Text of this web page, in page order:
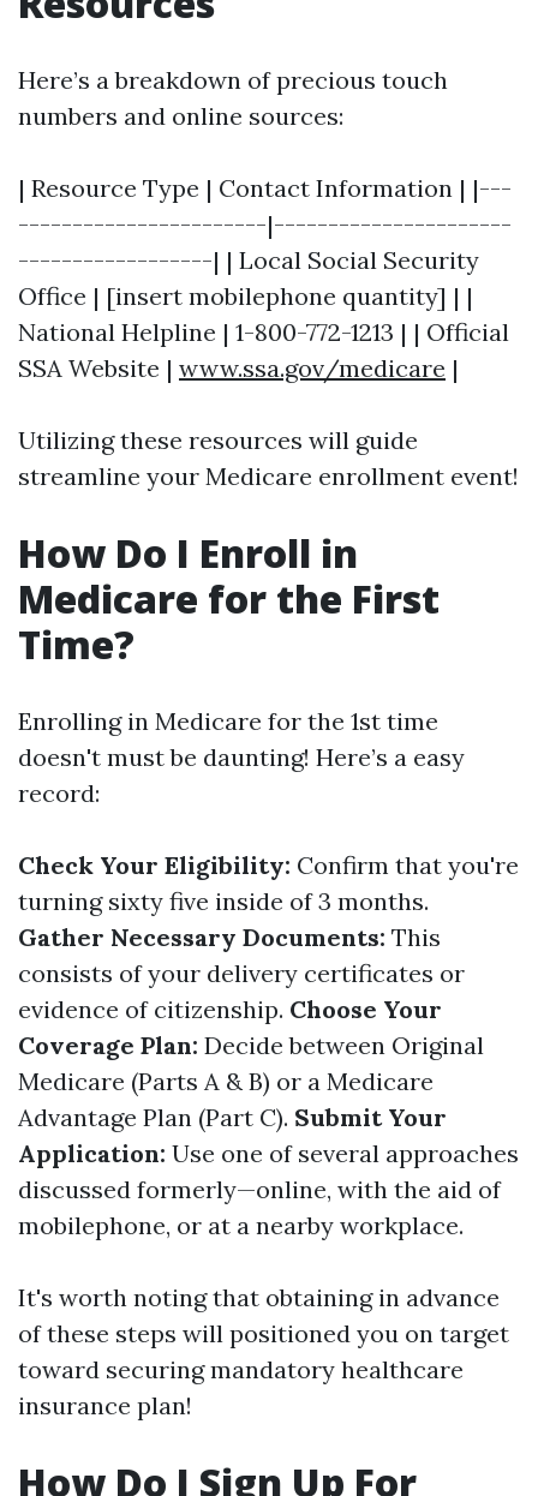
Here’s a breakdown of precious touch
numbers and online sources:
| Resource Type | Contact Information | |---
-----------------------|----------------------
------------------| | Local Social Security
Office | [insert mobilephone quantity] | |
National Helpline | 1-800-772-1213 | | Official
SSA Website | www.ssa.gov/medicare |
Utilizing these resources will guide
streamline your Medicare enrollment event!
How Do I Enroll in
Medicare for the First
Time?
Enrolling in Medicare for the 1st time
doesn't must be daunting! Here’s a easy
record:
Check Your Eligibility: Confirm that you're
turning sixty five inside of 3 months.
Gather Necessary Documents: This
consists of your delivery certificates or
evidence of citizenship. Choose Your
Coverage Plan: Decide between Original
Medicare (Parts A & B) or a Medicare
Advantage Plan (Part C). Submit Your
Application: Use one of several approaches
discussed formerly—online, with the aid of
mobilephone, or at a nearby workplace.
It's worth noting that obtaining in advance
of these steps will positioned you on target
toward securing mandatory healthcare
insurance plan!
How Do I Sign Up For